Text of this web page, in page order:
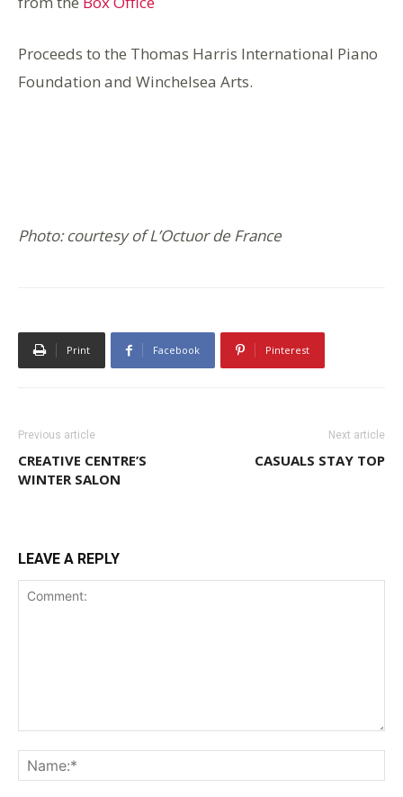
Proceeds to the Thomas Harris International Piano
Foundation and Winchelsea Arts.
Photo: courtesy of L’Octuor de France
Print Facebook Pinterest
Previous article
CREATIVE CENTRE’S
WINTER SALON
Next article
CASUALS STAY TOP
LEAVE A REPLY